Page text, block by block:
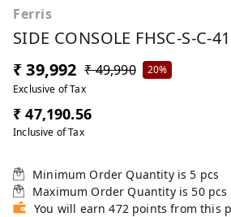
Ferris
SIDE CONSOLE FHSC-S-C-
₹ 39,992 ₹ 49,990
20%
Exclusive of Tax
₹ 47,190.56
Inclusive of Tax
Minimum Order Quantity is 5 pcs
Maximum Order Quantity is 50 pcs
You will earn 472 points from this